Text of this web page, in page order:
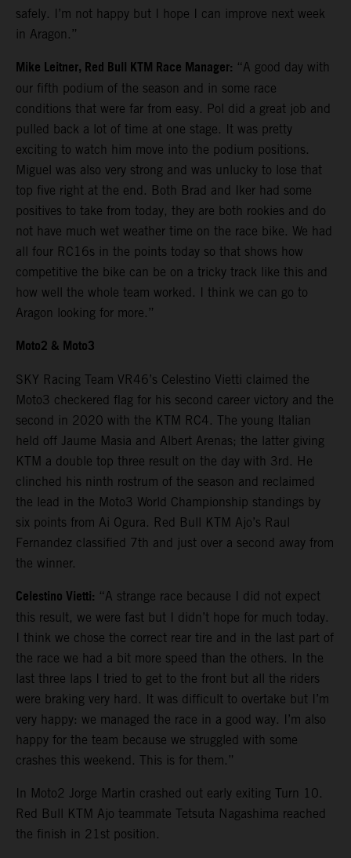
safely. I’m not happy but I hope I can improve next week
in Aragon.”
Mike Leitner, Red Bull KTM Race Manager: “A good day with
our fifth podium of the season and in some race
conditions that were far from easy. Pol did a great job and
pulled back a lot of time at one stage. It was pretty
exciting to watch him move into the podium positions.
Miguel was also very strong and was unlucky to lose that
top five right at the end. Both Brad and Iker had some
positives to take from today, they are both rookies and do
not have much wet weather time on the race bike. We had
all four RC16s in the points today so that shows how
competitive the bike can be on a tricky track like this and
how well the whole team worked. I think we can go to
Aragon looking for more.”
Moto2 & Moto3
SKY Racing Team VR46’s Celestino Vietti claimed the
Moto3 checkered flag for his second career victory and the
second in 2020 with the KTM RC4. The young Italian
held off Jaume Masia and Albert Arenas; the latter giving
KTM a double top three result on the day with 3rd. He
clinched his ninth rostrum of the season and reclaimed
the lead in the Moto3 World Championship standings by
six points from Ai Ogura. Red Bull KTM Ajo’s Raul
Fernandez classified 7th and just over a second away from
the winner.
Celestino Vietti: “A strange race because I did not expect
this result, we were fast but I didn’t hope for much today.
I think we chose the correct rear tire and in the last part of
the race we had a bit more speed than the others. In the
last three laps I tried to get to the front but all the riders
were braking very hard. It was difficult to overtake but I’m
very happy: we managed the race in a good way. I’m also
happy for the team because we struggled with some
crashes this weekend. This is for them.”
In Moto2 Jorge Martin crashed out early exiting Turn 10.
Red Bull KTM Ajo teammate Tetsuta Nagashima reached
the finish in 21st position.